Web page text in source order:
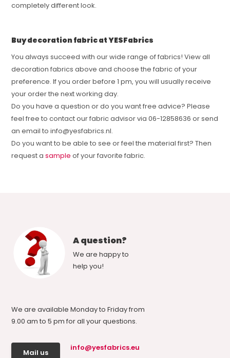
completely different look.
Buy decoration fabric at YESFabrics
You always succeed with our wide range of fabrics! View all
decoration fabrics above and choose the fabric of your
preference. If you order before 1 pm, you will usually receive
your order the next working day.
Do you have a question or do you want free advice? Please
feel free to contact our fabric advisor via 06-12858636 or send
an email toinfo@yesfabrics.nl.
Do you want to be able to see or feel the material first? Then
request asample of your favorite fabric.
A question?
We are happy to
help you!
We are available Monday to Friday from
9.00 am to 5 pm for all your questions.
Mail us
info@yesfabrics.eu